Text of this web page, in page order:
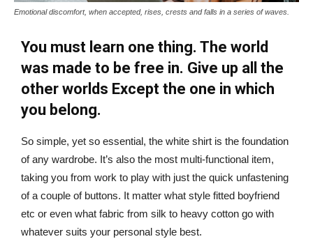
Emotional discomfort, when accepted, rises, crests and falls in a series of waves.
You must learn one thing. The world
was made to be free in. Give up all the
other worlds Except the one in which
you belong.
So simple, yet so essential, the white shirt is the foundation
of any wardrobe. It’s also the most multi-functional item,
taking you from work to play with just the quick unfastening
of a couple of buttons. It matter what style fitted boyfriend
etc or even what fabric from silk to heavy cotton go with
whatever suits your personal style best.